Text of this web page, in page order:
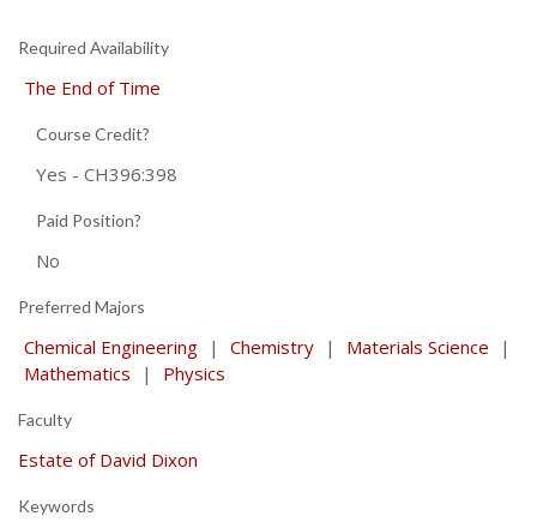
Required Availability
The End of Time
Course Credit?
Yes - CH396:398
Paid Position?
No
Preferred Majors
Chemical Engineering | Chemistry | Materials Science
|
Mathematics
| Physics
Faculty
Estate of David Dixon
Keywords